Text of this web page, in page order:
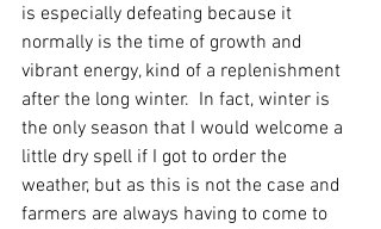
is especially defeating because it
normally is the time of growth and
vibrant energy, kind of a replenishment
after the long winter.  In fact, winter is
the only season that I would welcome a
little dry spell if I got to order the
weather, but as this is not the case and
farmers are always having to come to